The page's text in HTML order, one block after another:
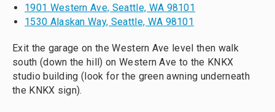
1901 Western Ave, Seattle, WA 98101
1530 Alaskan Way, Seattle, WA 98101
Exit the garage on the Western Ave level then walk
south (down the hill) on Western Ave to the KNKX
studio building (look for the green awning underneath
the KNKX sign).